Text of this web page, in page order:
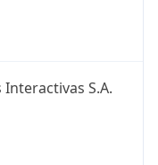
S.A.